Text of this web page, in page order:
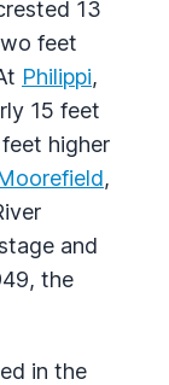
13
feet
Philippi,
15 feet
higher
,
and
the
in the